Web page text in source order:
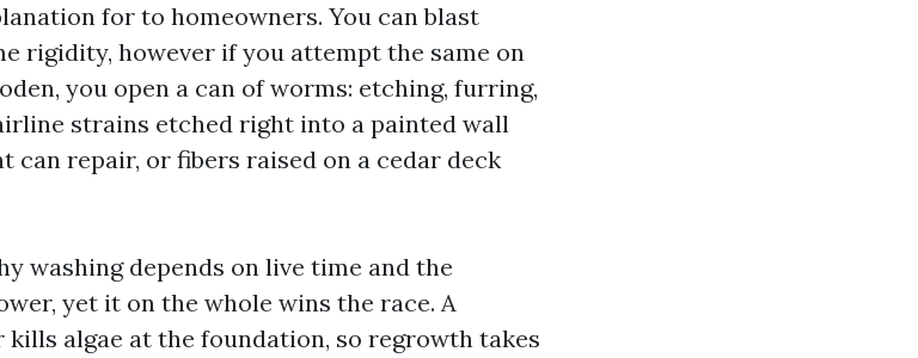
for to homeowners. You can blast
rigidity, however if you attempt the same on
you open a can of worms: etching, furring,
strains etched right into a painted wall
can repair, or fibers raised on a cedar deck
washing depends on live time and the
yet it on the whole wins the race. A
algae at the foundation, so regrowth takes